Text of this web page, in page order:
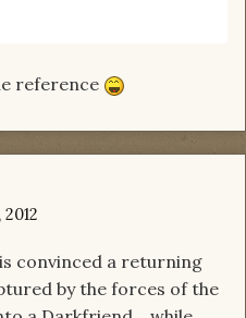
reference
is convinced a returning
by the forces of the